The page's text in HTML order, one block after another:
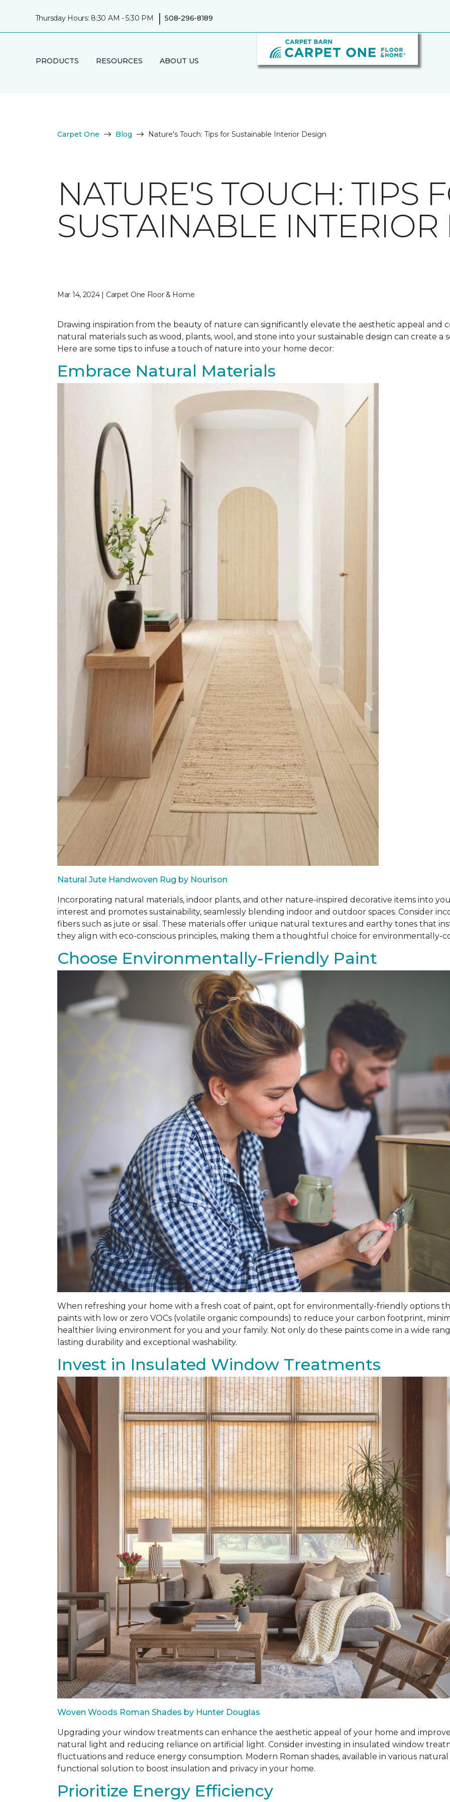
Thursday Hours: 8:30 AM - 5:30 PM | 508-296-8189
PRODUCTS RESOURCES ABOUT US
Carpet One Blog Nature's Touch: Tips for Sustainable Interior Design
NATURE'S TOUCH: TIPS
SUSTAINABLE INTERIOR
Mar 14, 2024 | Carpet One Floor & Home
Drawing inspiration from the beauty of nature can significantly elevate the aesthetic appeal and
natural materials such as wood, plants, wool, and stone into your sustainable design can create
Here are some tips to infuse a touch of nature into your home decor:
Embrace Natural Materials
Natural Jute Handwoven Rug by Nourison
Incorporating natural materials, indoor plants, and other nature-inspired decorative items into
interest and promotes sustainability, seamlessly blending indoor and outdoor spaces. Consider
fibers such as jute or sisal. These materials offer unique natural textures and earthy tones that
they align with eco-conscious principles, making them a thoughtful choice for environmentally-
Choose Environmentally-Friendly Paint
When refreshing your home with a fresh coat of paint, opt for environmentally-friendly options
paints with low or zero VOCs (volatile organic compounds) to reduce your carbon footprint,
healthier living environment for you and your family. Not only do these paints come in a wide
lasting durability and exceptional washability.
Invest in Insulated Window Treatments
Woven Woods Roman Shades by Hunter Douglas
Upgrading your window treatments can enhance the aesthetic appeal of your home and
natural light and reducing reliance on artificial light. Consider investing in insulated window
fluctuations and reduce energy consumption. Modern Roman shades, available in various natural
functional solution to boost insulation and privacy in your home.
Prioritize Energy Efficiency